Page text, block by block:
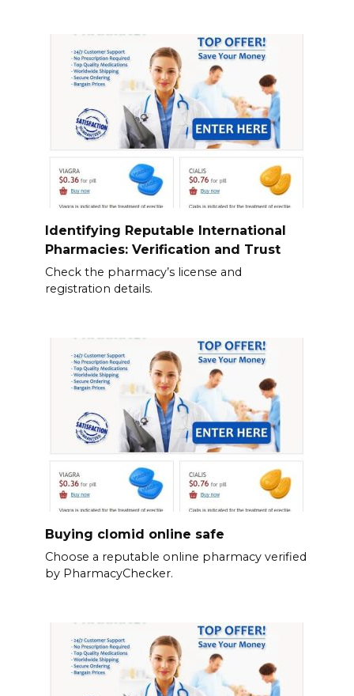
Identifying Reputable International
Pharmacies: Verification and Trust
Check the pharmacy’s license and
registration details.
Buying clomid online safe
Choose a reputable online pharmacy verified
by PharmacyChecker.